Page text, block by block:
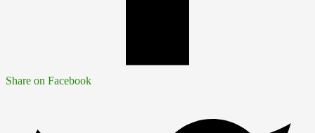
Share on Facebook